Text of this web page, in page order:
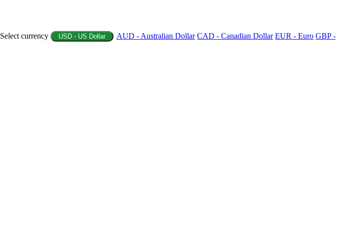
Select currency USD - US Dollar AUD - Australian Dollar CAD - Canadian Dollar EUR - Euro GBP -